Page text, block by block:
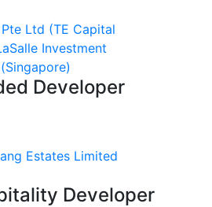
Ltd (TE Capital
Investment
(Singapore)
Developer
Estates Limited
Developer